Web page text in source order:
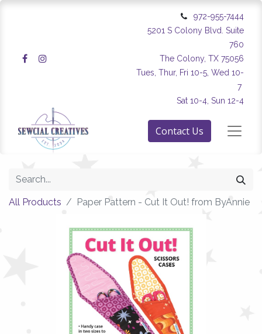
972-955-7444
5201 S Colony Blvd. Suite
760
The Colony, TX 75056
Tues, Thur, Fri 10-5, Wed 10-
7
Sat 10-4, Sun 12-4
Contact Us
All Products Paper Pattern - Cut It Out! from ByAnnie